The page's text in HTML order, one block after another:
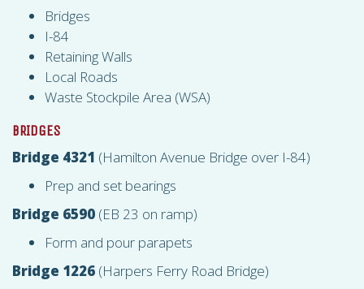
Bridges
I-84
Retaining Walls
Local Roads
Waste Stockpile Area (WSA)
BRIDGES
Bridge 4321 (Hamilton Avenue Bridge over I-84)
Prep and set bearings
Bridge 6590 (EB 23 on ramp)
Form and pour parapets
Bridge 1226 (Harpers Ferry Road Bridge)